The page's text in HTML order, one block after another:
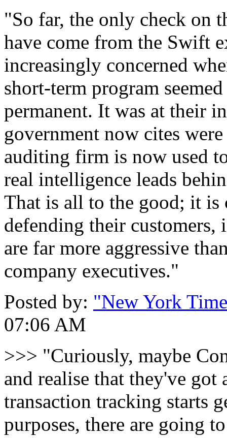
"So far, the only check on
have come from the Swift
increasingly concerned
short-term program
permanent. It was at their
government now cites
auditing firm is now used
real intelligence leads
That is all to the good; it is
defending their customers,
are far more aggressive
company executives."
Posted by: "New York
07:06 AM
>>> "Curiously, maybe
and realise that they've
transaction tracking starts
purposes, there are going